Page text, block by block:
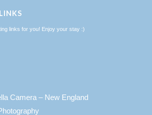
links for you! Enjoy your stay :)
Camera – New England